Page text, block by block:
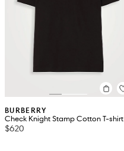
BURBERRY
Check Knight Stamp Cotton T-shirt
$620